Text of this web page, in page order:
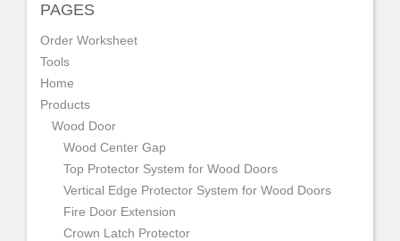
PAGES
Order Worksheet
Tools
Home
Products
Wood Door
Wood Center Gap
Top Protector System for Wood Doors
Vertical Edge Protector System for Wood Doors
Fire Door Extension
Crown Latch Protector